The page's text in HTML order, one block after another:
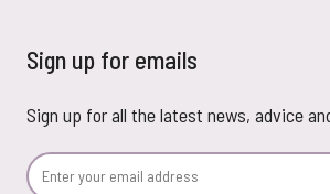
Sign up for emails
Sign up for all the latest news, advice
Email Address